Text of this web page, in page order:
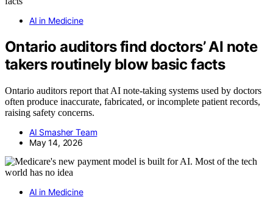
AI in Medicine
Ontario auditors find doctors’ AI note
takers routinely blow basic facts
Ontario auditors report that AI note-taking systems used by doctors
often produce inaccurate, fabricated, or incomplete patient records,
raising safety concerns.
AI Smasher Team
May 14, 2026
AI in Medicine